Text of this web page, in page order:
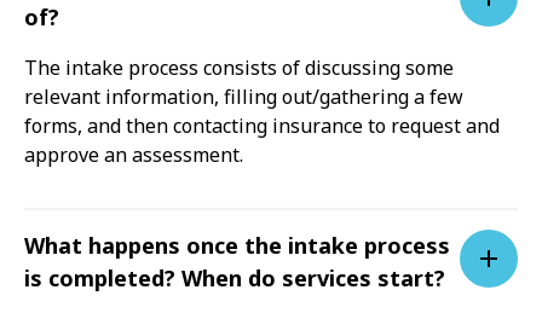
of?
The intake process consists of discussing some
relevant information, filling out/gathering a few
forms, and then contacting insurance to request and
approve an assessment.
What happens once the intake process
is completed? When do services start?